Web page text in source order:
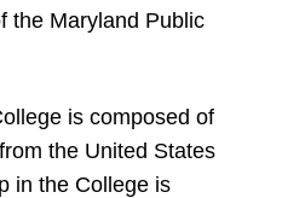
the Maryland Public
is composed of
the United States
in the College is